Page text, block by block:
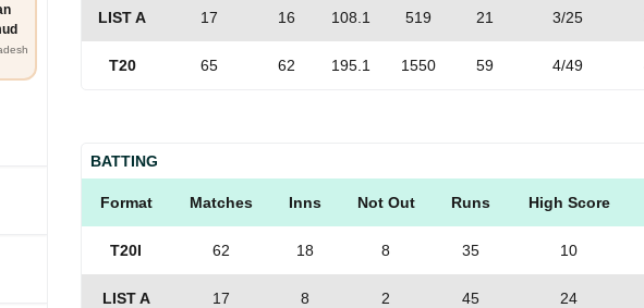
LIST A 17 16 108.1 519 21 3/25
T20 65 62 195.1 1550 59 4/49
BATTING
Format Matches Inns Not Out Runs High Score
T20I 62 18 8 35 10
LIST A 17 8 2 45 24